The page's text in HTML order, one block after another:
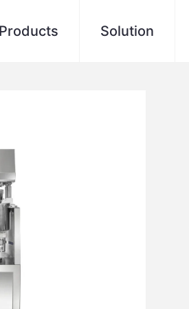
Solution